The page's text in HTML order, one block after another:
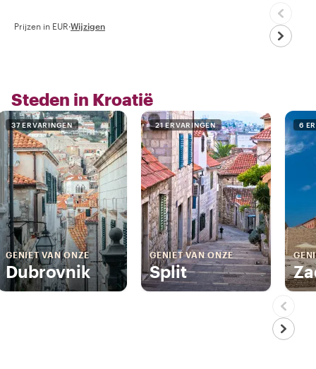
Prijzen in EUR·Wijzigen
Steden in Kroatië
37 ERVARINGEN
GENIET VAN ONZE
Dubrovnik
21 ERVARINGEN
GENIET VAN ONZE
Split
6